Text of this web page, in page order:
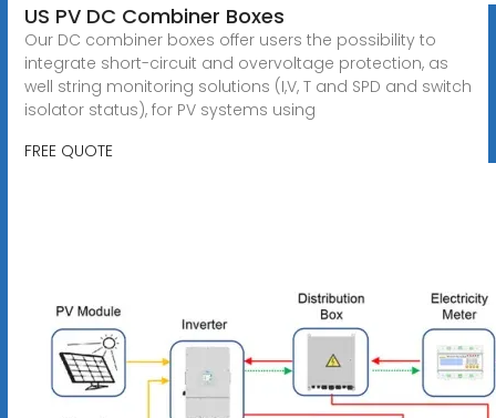
US PV DC Combiner Boxes
Our DC combiner boxes offer users the possibility to
integrate short-circuit and overvoltage protection, as
well string monitoring solutions (I,V, T and SPD and switch
isolator status), for PV systems using
FREE QUOTE